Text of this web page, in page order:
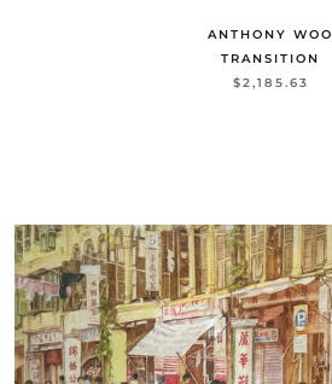
ANTHONY WOO
TRANSITION
$2,185.63